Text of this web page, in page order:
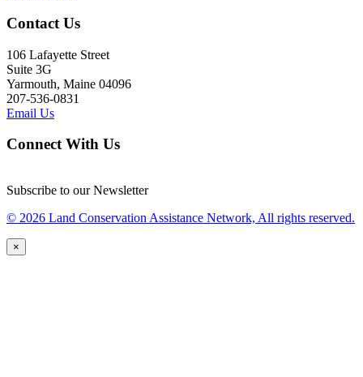
Contact Us
106 Lafayette Street
Suite 3G
Yarmouth, Maine 04096
207-536-0831
Email Us
Connect With Us
Subscribe to our Newsletter
© 2026 Land Conservation Assistance Network, All rights reserved.
×